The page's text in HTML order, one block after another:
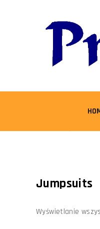
Jumpsuits
Wyświetlanie